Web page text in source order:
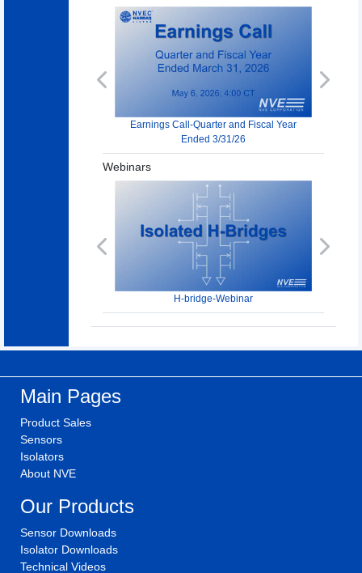
Earnings Call-Quarter and Fiscal Year
Ended 3/31/26
Previous Next
Webinars
H-bridge-Webinar
Previous Next
Main Pages
Product Sales
Sensors
Isolators
About NVE
Our Products
Sensor Downloads
Isolator Downloads
Technical Videos